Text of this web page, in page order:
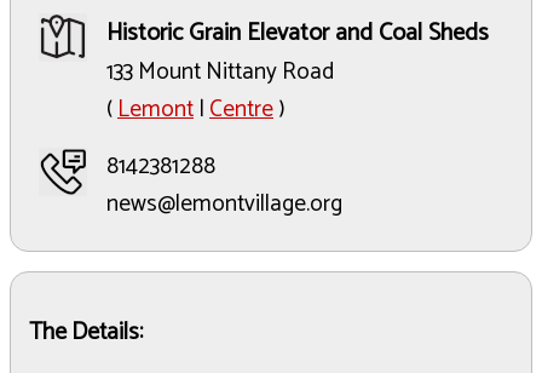
Historic Grain Elevator and Coal Sheds
133 Mount Nittany Road
(Lemont|Centre)
8142381288
news@lemontvillage.org
The Details: